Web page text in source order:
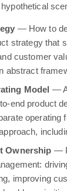
— How to
strategy that
customer
abstract
Model —
end product
operating
Ownership —
improving